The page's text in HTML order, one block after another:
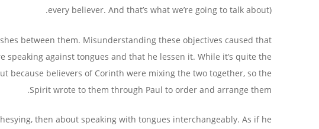
every believer. And that’s what we’re going to talk about).
between them. Misunderstanding these objectives caused that
against tongues and that he lessen it. While it’s quite the
because believers of Corinth were mixing the two together, so the
Spirit wrote to them through Paul to order and arrange them.
then about speaking with tongues interchangeably. As if he